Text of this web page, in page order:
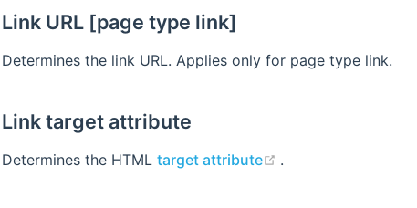
Link URL [page type link]
Determines the link URL. Applies only for page type link.
Link target attribute
Determines the HTML target attribute (opens new window)
.